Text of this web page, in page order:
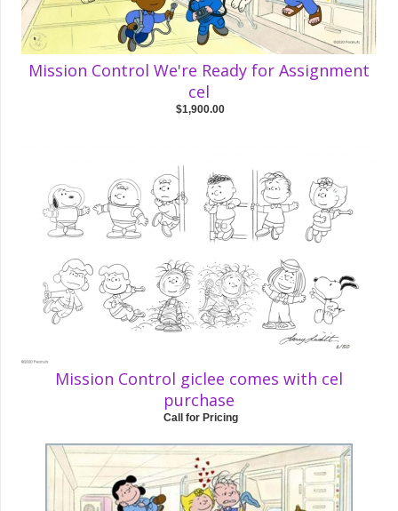
Mission Control We're Ready for Assignment
cel
$1,900.00
Mission Control giclee comes with cel
purchase
Call for Pricing